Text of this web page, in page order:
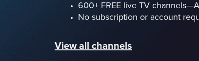
600+ FREE live TV
No subscription or account
View all channels